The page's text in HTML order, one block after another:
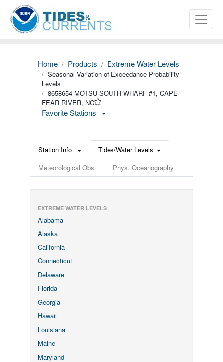
Home Products Extreme Water Levels
Seasonal Variation of Exceedance Probability
Levels
8658654 MOTSU SOUTH WHARF #1, CAPE
FEAR RIVER, NC
Favorite Stations
Station Info
Tides/Water Levels
Meteorological Obs.
Phys. Oceanography
EXTREME WATER LEVELS
Alabama
Alaska
California
Connecticut
Delaware
Florida
Georgia
Hawaii
Louisiana
Maine
Maryland